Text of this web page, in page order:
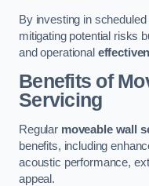
By investing in scheduled
mitigating potential risks
and operational
Benefits of
Servicing
Regular moveable wall
benefits, including
acoustic performance,
appeal.